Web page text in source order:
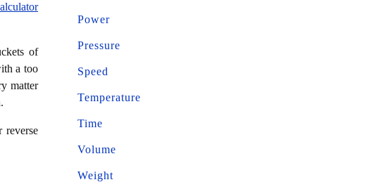
of
a too
matter
reverse
Power
Pressure
Speed
Temperature
Time
Volume
Weight